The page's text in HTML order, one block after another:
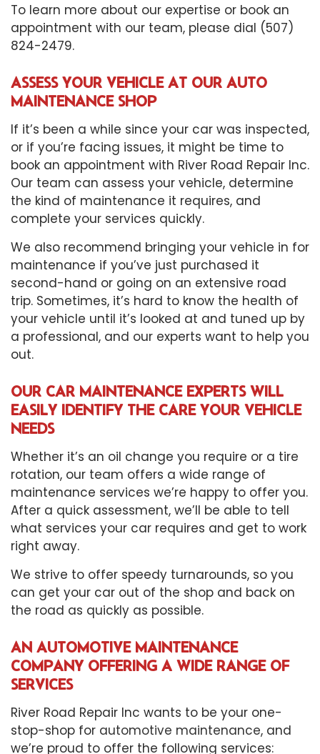
To learn more about our expertise or book an
appointment with our team, please dial (507)
824-2479.
ASSESS YOUR VEHICLE AT OUR AUTO
MAINTENANCE SHOP
If it’s been a while since your car was inspected,
or if you’re facing issues, it might be time to
book an appointment with River Road Repair Inc.
Our team can assess your vehicle, determine
the kind of maintenance it requires, and
complete your services quickly.
We also recommend bringing your vehicle in for
maintenance if you’ve just purchased it
second-hand or going on an extensive road
trip. Sometimes, it’s hard to know the health of
your vehicle until it’s looked at and tuned up by
a professional, and our experts want to help you
out.
OUR CAR MAINTENANCE EXPERTS WILL
EASILY IDENTIFY THE CARE YOUR VEHICLE
NEEDS
Whether it’s an oil change you require or a tire
rotation, our team offers a wide range of
maintenance services we’re happy to offer you.
After a quick assessment, we’ll be able to tell
what services your car requires and get to work
right away.
We strive to offer speedy turnarounds, so you
can get your car out of the shop and back on
the road as quickly as possible.
AN AUTOMOTIVE MAINTENANCE
COMPANY OFFERING A WIDE RANGE OF
SERVICES
River Road Repair Inc wants to be your one-
stop-shop for automotive maintenance, and
we’re proud to offer the following services: